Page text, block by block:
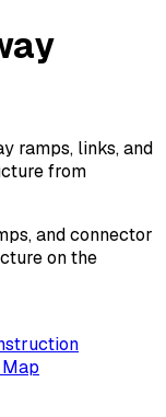
ramps, links, and
from
and connector
on the